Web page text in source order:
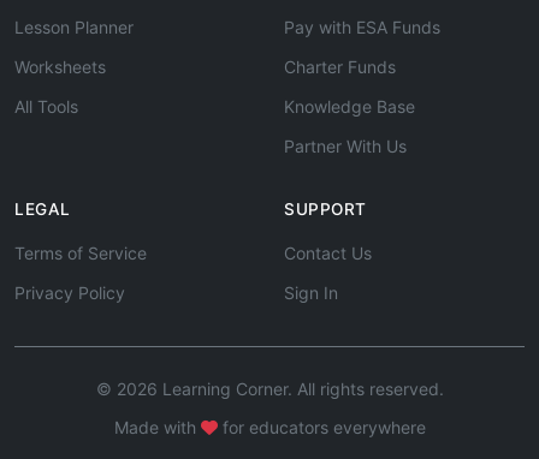
Lesson Planner
Worksheets
All Tools
Pay with ESA Funds
Charter Funds
Knowledge Base
Partner With Us
LEGAL
Terms of Service
Privacy Policy
SUPPORT
Contact Us
Sign In
© 2026 Learning Corner. All rights reserved.
Made with
for educators everywhere